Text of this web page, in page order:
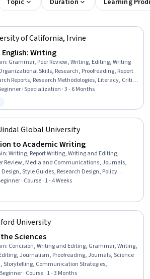
Topic Duration Learning
of California, Irvine
Writing
: Grammar, Peer Review, Writing, Editing, Writing
Skills, Research, Proofreading, Report
Reports, Research Methodologies, Literacy, Critical
Language, Planning, Style Guides, Persuasive
Descriptive Statistics
· Specialization · 3 - 6 Months
Trial
Global University
to Academic Writing
:Writing, Report Writing, Writing and Editing,
Review, Media and Communications, Journals,
Style Guides, Research Design, Policy
· Course · 1 - 4 Weeks
Preview
University
Sciences
: Concision, Writing and Editing, Grammar, Writing,
Journalism, Proofreading, Journals, Science
Storytelling, Communication Strategies,
Skills · Course · 1 - 3 Months